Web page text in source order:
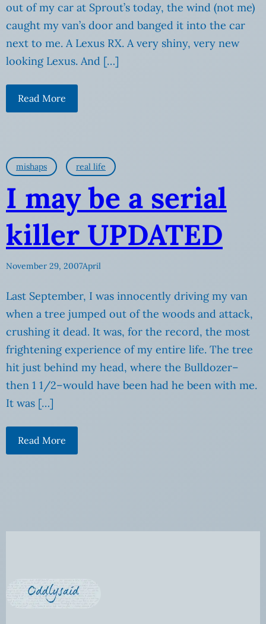
out of my car at Sprout’s today, the wind (not me)
caught my van’s door and banged it into the car
next to me. A Lexus RX. A very shiny, very new
looking Lexus. And […]
Read More
mishaps real life
I may be a serial
killer UPDATED
November 29, 2007April
Last September, I was innocently driving my van
when a tree jumped out of the woods and attack,
crushing it dead. It was, for the record, the most
frightening experience of my entire life. The tree
hit just behind my head, where the Bulldozer–
then 1 1/2–would have been had he been with me.
It was […]
Read More